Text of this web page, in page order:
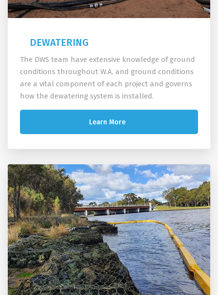
DEWATERING
The DWS team have extensive knowledge of ground
conditions throughout W.A, and ground conditions
are a vital component of each project and governs
how the dewatering system is installed.
Learn More